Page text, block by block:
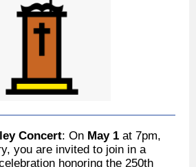
Concert: On May 1 at 7pm,
you are invited to join in a
honoring the 250th